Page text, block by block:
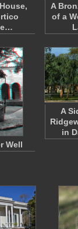
A
of a
Well
A
in